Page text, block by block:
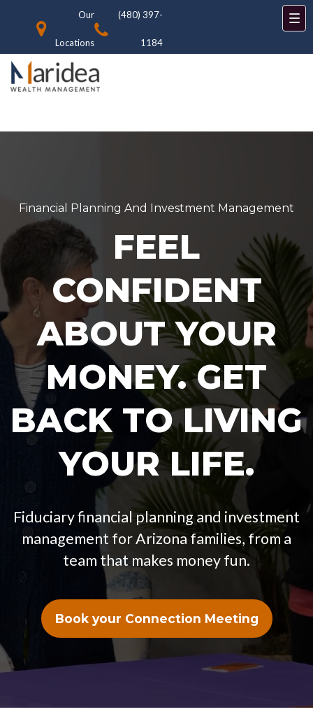
Our
Locations
(480) 397-
1184
Financial Planning And Investment Management
FEEL
CONFIDENT
ABOUT YOUR
MONEY. GET
BACK TO LIVING
YOUR LIFE.
Fiduciary financial planning and investment
management for Arizona families, from a
team that makes money fun.
Book your Connection Meeting